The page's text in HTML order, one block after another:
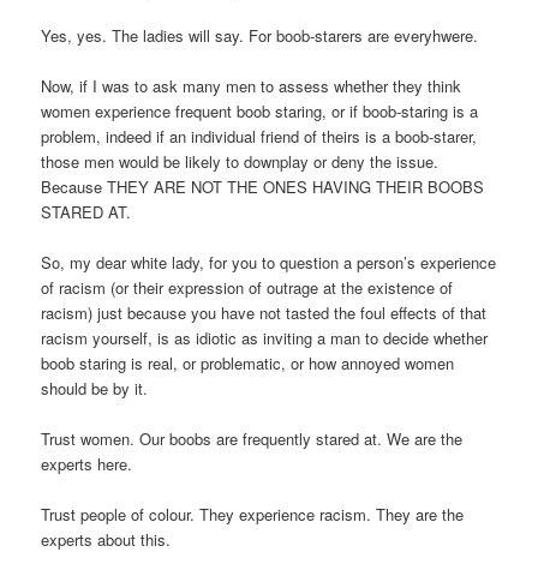
Yes, yes. The ladies will say. For boob-starers are everyhwere.
Now, if I was to ask many men to assess whether they think
women experience frequent boob staring, or if boob-staring is a
problem, indeed if an individual friend of theirs is a boob-starer,
those men would be likely to downplay or deny the issue.
Because THEY ARE NOT THE ONES HAVING THEIR BOOBS
STARED AT.
So, my dear white lady, for you to question a person’s experience
of racism (or their expression of outrage at the existence of
racism) just because you have not tasted the foul effects of that
racism yourself, is as idiotic as inviting a man to decide whether
boob staring is real, or problematic, or how annoyed women
should be by it.
Trust women. Our boobs are frequently stared at. We are the
experts here.
Trust people of colour. They experience racism. They are the
experts about this.